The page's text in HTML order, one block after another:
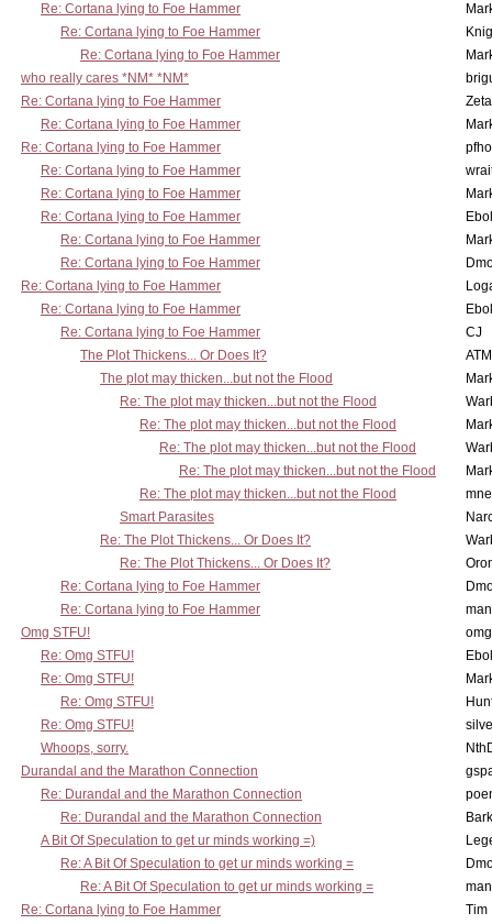
Re: Cortana lying to Foe Hammer
Re: Cortana lying to Foe Hammer
Re: Cortana lying to Foe Hammer
who really cares *NM* *NM*
Re: Cortana lying to Foe Hammer
Re: Cortana lying to Foe Hammer
Re: Cortana lying to Foe Hammer
Re: Cortana lying to Foe Hammer
Re: Cortana lying to Foe Hammer
Re: Cortana lying to Foe Hammer
Re: Cortana lying to Foe Hammer
Re: Cortana lying to Foe Hammer
Re: Cortana lying to Foe Hammer
Re: Cortana lying to Foe Hammer
Re: Cortana lying to Foe Hammer
CJ
The Plot Thickens... Or Does It?
The plot may thicken...but not the Flood
Re: The plot may thicken...but not the Flood
Re: The plot may thicken...but not the Flood
Re: The plot may thicken...but not the Flood
Re: The plot may thicken...but not the Flood
Re: The plot may thicken...but not the Flood
Smart Parasites
Re: The Plot Thickens... Or Does It?
Re: The Plot Thickens... Or Does It?
Re: Cortana lying to Foe Hammer
Re: Cortana lying to Foe Hammer
Omg STFU!
Re: Omg STFU!
Re: Omg STFU!
Re: Omg STFU!
Re: Omg STFU!
Whoops, sorry.
Durandal and the Marathon Connection
Re: Durandal and the Marathon Connection
Re: Durandal and the Marathon Connection
A Bit Of Speculation to get ur minds working =)
Re: A Bit Of Speculation to get ur minds working =
Re: A Bit Of Speculation to get ur minds working =
Re: Cortana lying to Foe Hammer
Tim